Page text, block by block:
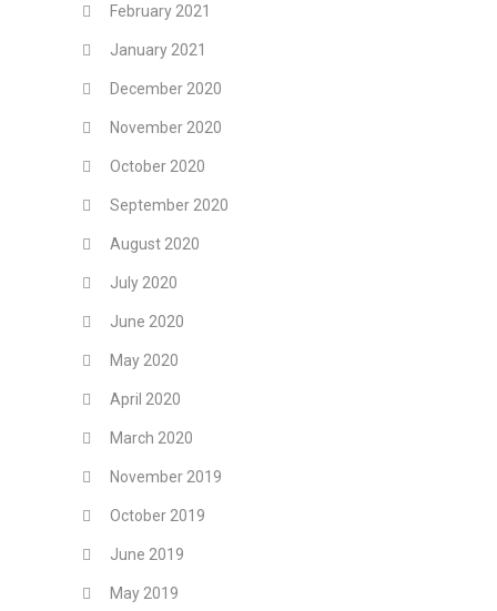
February 2021
January 2021
December 2020
November 2020
October 2020
September 2020
August 2020
July 2020
June 2020
May 2020
April 2020
March 2020
November 2019
October 2019
June 2019
May 2019